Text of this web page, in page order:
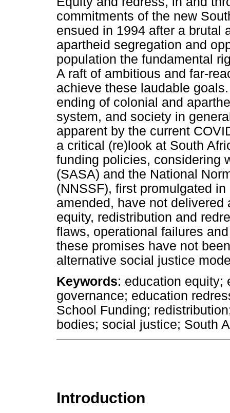
commitments of the new
ensued in 1994 after a brutal
apartheid segregation and
population the fundamental
A raft of ambitious and far-
achieve these laudable
ending of colonial and
system, and society in
apparent by the current
a critical (re)look at South
funding policies, considering
(SASA) and the National
(NNSSF), first promulgated
amended, have not
equity, redistribution and
flaws, operational failures
these promises have not
alternative social justice
Keywords: education equity;
governance; education
School Funding;
bodies; social justice; South
Introduction